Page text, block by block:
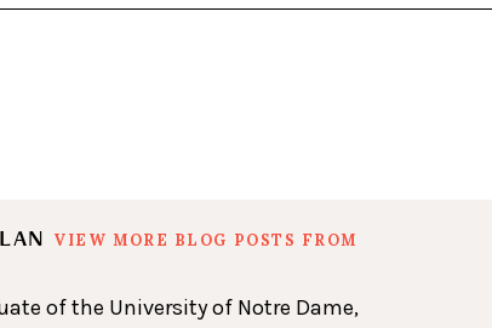
VIEW MORE BLOG POSTS FROM
of the University of Notre Dame,